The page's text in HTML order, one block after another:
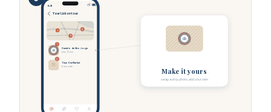
Your Lisbon tour
1
2
3
Castelo de São Jorge
tram, 12 min
2
Time Out Market
6 min walk
9:41
Make it yours
swap a stop photo, add your own